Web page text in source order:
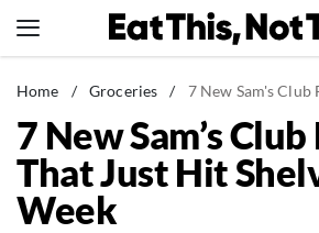
to
News
Healthy Eating
Groceries
Weight Loss
Home / Groceries / 7 New Sam's Club Finds
7 New Sam’s
That Just Hit
Week